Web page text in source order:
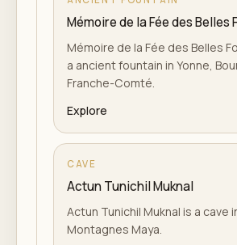
Mémoire de la Fée des Belles
Mémoire de la Fée des Belles
a ancient fountain in Yonne,
Franche-Comté.
Explore
CAVE
Actun Tunichil Muknal
Actun Tunichil Muknal is a cave
Montagnes Maya.